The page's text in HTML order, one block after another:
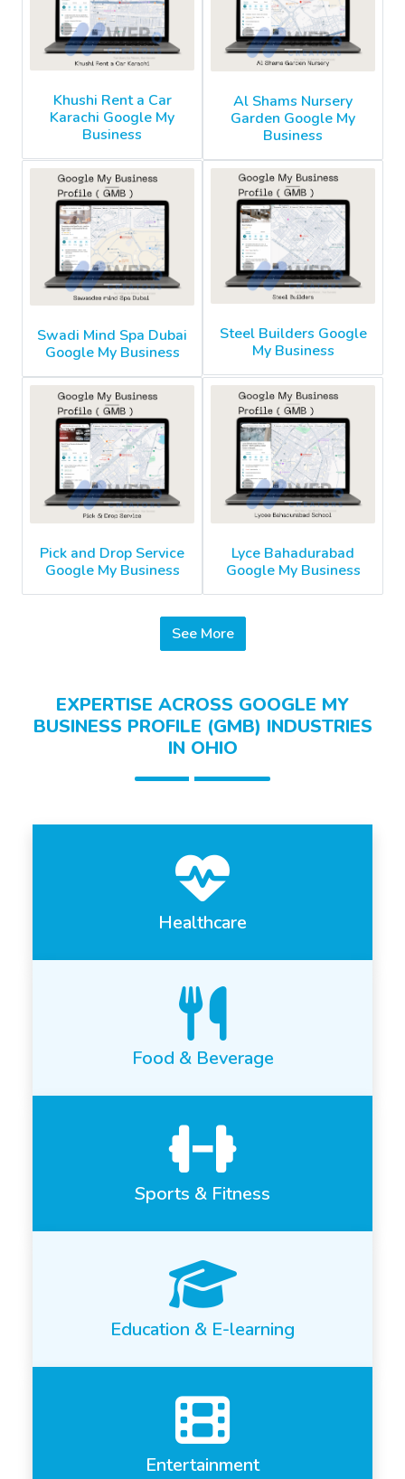
Khushi Rent a Car
Karachi Google My
Business
Al Shams Nursery
Garden Google My
Business
Swadi Mind Spa Dubai
Google My Business
Steel Builders Google
My Business
Pick and Drop Service
Google My Business
Lyce Bahadurabad
Google My Business
See More
EXPERTISE ACROSS GOOGLE MY
BUSINESS PROFILE (GMB) INDUSTRIES
IN OHIO
Healthcare
Food & Beverage
Sports & Fitness
Education & E-learning
Entertainment